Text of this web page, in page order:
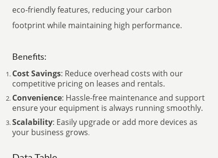
eco-friendly features, reducing your carbon
footprint while maintaining high performance.
Benefits:
Cost Savings: Reduce overhead costs with our
competitive pricing on leases and rentals.
Convenience: Hassle-free maintenance and support
ensure your equipment is always running smoothly.
Scalability: Easily upgrade or add more devices as
your business grows.